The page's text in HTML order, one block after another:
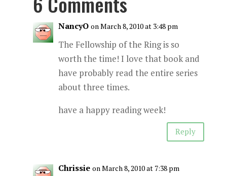
NancyO on March 8, 2010 at 3:48 pm
The Fellowship of the Ring is so
worth the time! I love that book and
have probably read the entire series
about three times.
have a happy reading week!
Reply
Chrissie on March 8, 2010 at 7:38 pm